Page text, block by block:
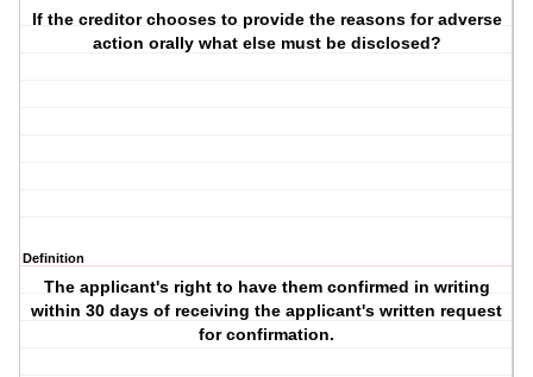
If the creditor chooses to provide the reasons for adverse
action orally what else must be disclosed?
Definition
The applicant's right to have them confirmed in writing
within 30 days of receiving the applicant's written request
for confirmation.